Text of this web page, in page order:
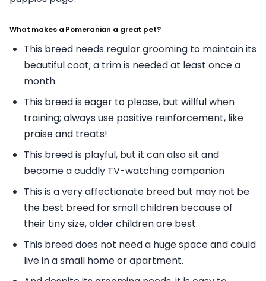
What makes a Pomeranian a great pet?
This breed needs regular grooming to maintain its
beautiful coat; a trim is needed at least once a
month.
This breed is eager to please, but willful when
training; always use positive reinforcement, like
praise and treats!
This breed is playful, but it can also sit and
become a cuddly TV-watching companion
This is a very affectionate breed but may not be
the best breed for small children because of
their tiny size, older children are best.
This breed does not need a huge space and could
live in a small home or apartment.